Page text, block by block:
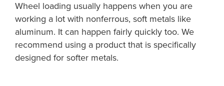
Wheel loading usually happens when you are
working a lot with nonferrous, soft metals like
aluminum. It can happen fairly quickly too. We
recommend using a product that is specifically
designed for softer metals.